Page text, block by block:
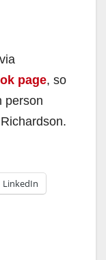
page, so
person
LinkedIn